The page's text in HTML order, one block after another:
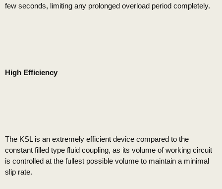
few seconds, limiting any prolonged overload period completely.
High Efficiency
The KSL is an extremely efficient device compared to the
constant filled type fluid coupling, as its volume of working circuit
is controlled at the fullest possible volume to maintain a minimal
slip rate.